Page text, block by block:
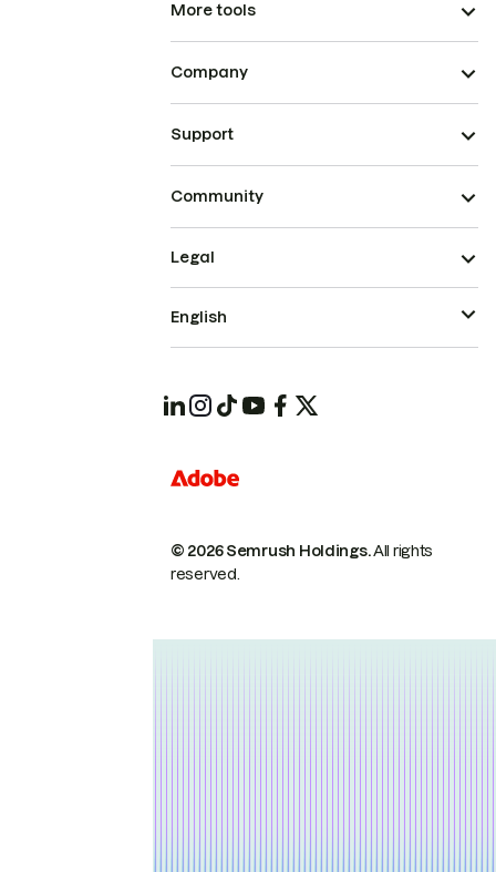
More tools
Company
Support
Community
© 2026 Semrush Holdings.All rights
reserved.
Legal
English